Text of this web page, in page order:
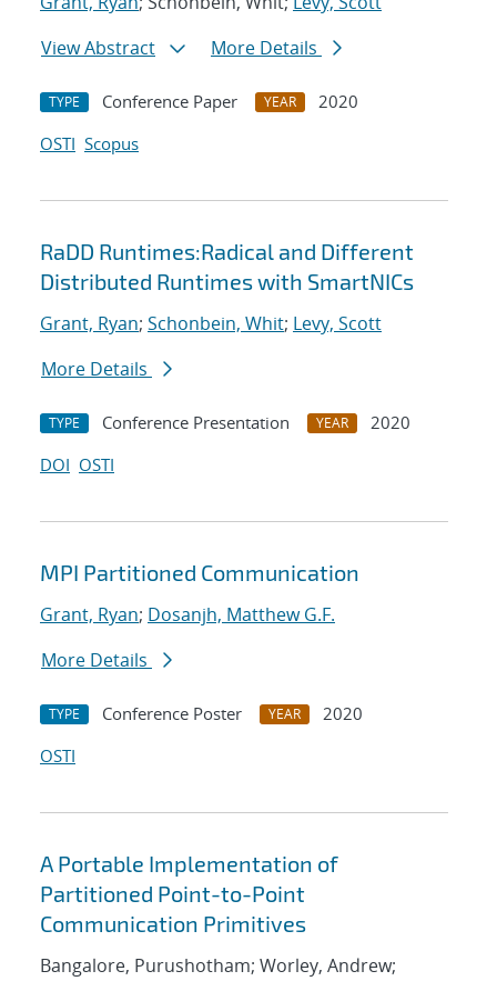
View Abstract
More Details
TYPE Conference Paper YEAR
2020
OSTI Scopus
RaDD Runtimes:Radical and Different
Distributed Runtimes with SmartNICs
Grant, Ryan; Schonbein, Whit; Levy, Scott
More Details
TYPE Conference Presentation YEAR
2020
DOI OSTI
MPI Partitioned Communication
Grant, Ryan; Dosanjh, Matthew G.F.
More Details
TYPE Conference Poster YEAR
2020
OSTI
A Portable Implementation of
Partitioned Point-to-Point
Communication Primitives
Bangalore, Purushotham; Worley, Andrew;